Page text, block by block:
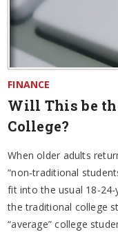
FINANCE
Will This be
College?
When older adults
“non-traditional
fit into the usual 18-
the traditional college
“average” college